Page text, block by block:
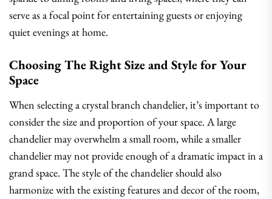
serve as a focal point for entertaining guests or enjoying
quiet evenings at home.
Choosing The Right Size and Style for Your
Space
When selecting a crystal branch chandelier, it’s important to
consider the size and proportion of your space. A large
chandelier may overwhelm a small room, while a smaller
chandelier may not provide enough of a dramatic impact in a
grand space. The style of the chandelier should also
harmonize with the existing features and decor of the room,